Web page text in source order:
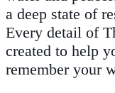
a deep state of
Every detail of
created to help
remember your